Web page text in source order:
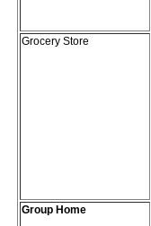
Grocery Store
Group Home